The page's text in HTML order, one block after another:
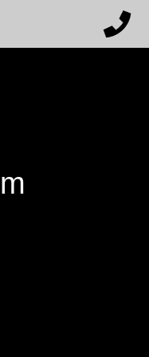
type) does
does the